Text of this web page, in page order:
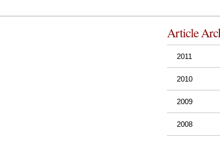
Article
2011
2010
2009
2008